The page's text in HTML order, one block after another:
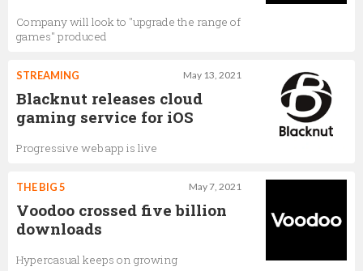
Company will look to "upgrade the range of
games" produced
May 13, 2021
STREAMING
Blacknut releases cloud
gaming service for iOS
Progressive web app is live
May 7, 2021
THE BIG 5
Voodoo crossed five billion
downloads
Hypercasual keeps on growing